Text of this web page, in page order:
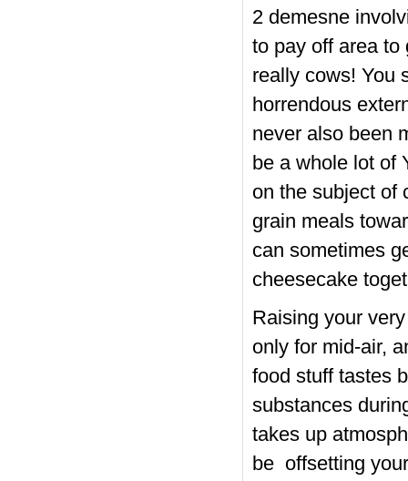
2 demesne
to pay off area to
really cows! You
horrendous
never also been
be a whole lot of
on the subject of
grain meals
can sometimes
cheesecake
Raising your
only for mid-air,
food stuff tastes
substances
takes up
be offsetting